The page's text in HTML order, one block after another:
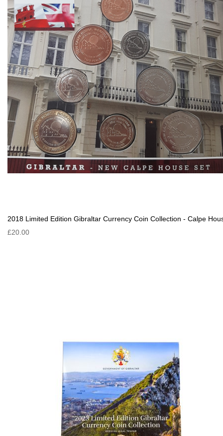
2018 Limited Edition Gibraltar Currency Coin Collection - Calpe
£20.00